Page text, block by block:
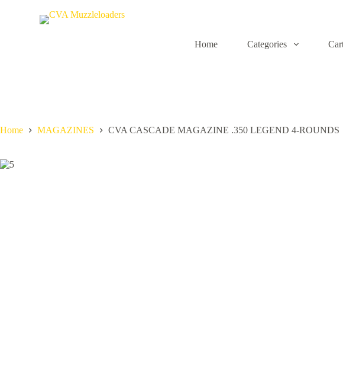
n
Home Categories
Home MAGAZINES CVA CASCADE MAGAZINE .350 LEGEND 4-ROUNDS